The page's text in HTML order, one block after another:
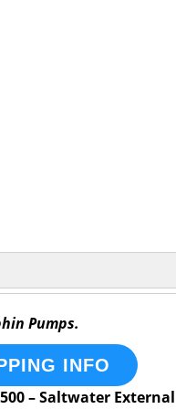
Pumps.
INFO
– Saltwater